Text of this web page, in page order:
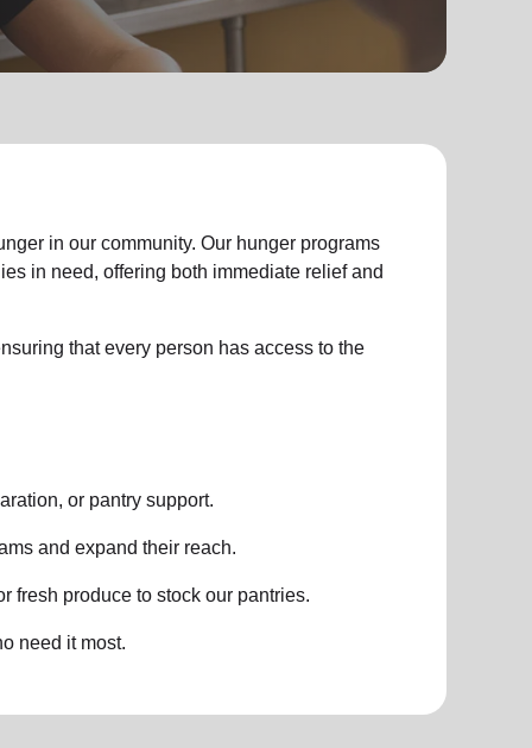
in our community. Our hunger programs
in need, offering both immediate relief and
that every person has access to the
or pantry support.
and expand their reach.
fresh produce to stock our pantries.
need it most.